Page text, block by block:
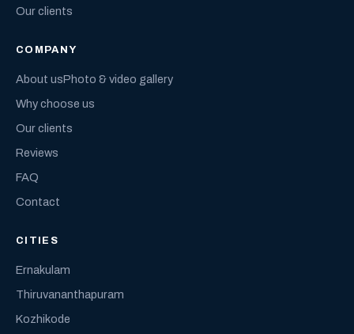
Our clients
COMPANY
About usPhoto & video gallery
Why choose us
Our clients
Reviews
FAQ
Contact
CITIES
Ernakulam
Thiruvananthapuram
Kozhikode